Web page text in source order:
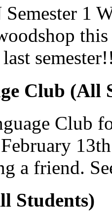
1
Club (All
Club
a friend.
Students)